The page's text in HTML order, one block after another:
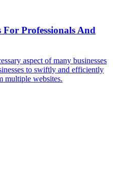
Professionals And
aspect of many businesses
to swiftly and efficiently
multiple websites.